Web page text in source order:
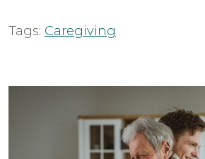
Tags: Caregiving